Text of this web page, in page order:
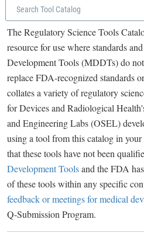
The Regulatory Science Tools
resource for use where standards
Development Tools (MDDTs) do
replace FDA-recognized standards
collates a variety of regulatory
for Devices and Radiological
and Engineering Labs (OSEL)
using a tool from this catalog in
that these tools have not been
Development Toolsand the FDA
of these tools within any specific
feedback or meetings for medical
Q-Submission Program.